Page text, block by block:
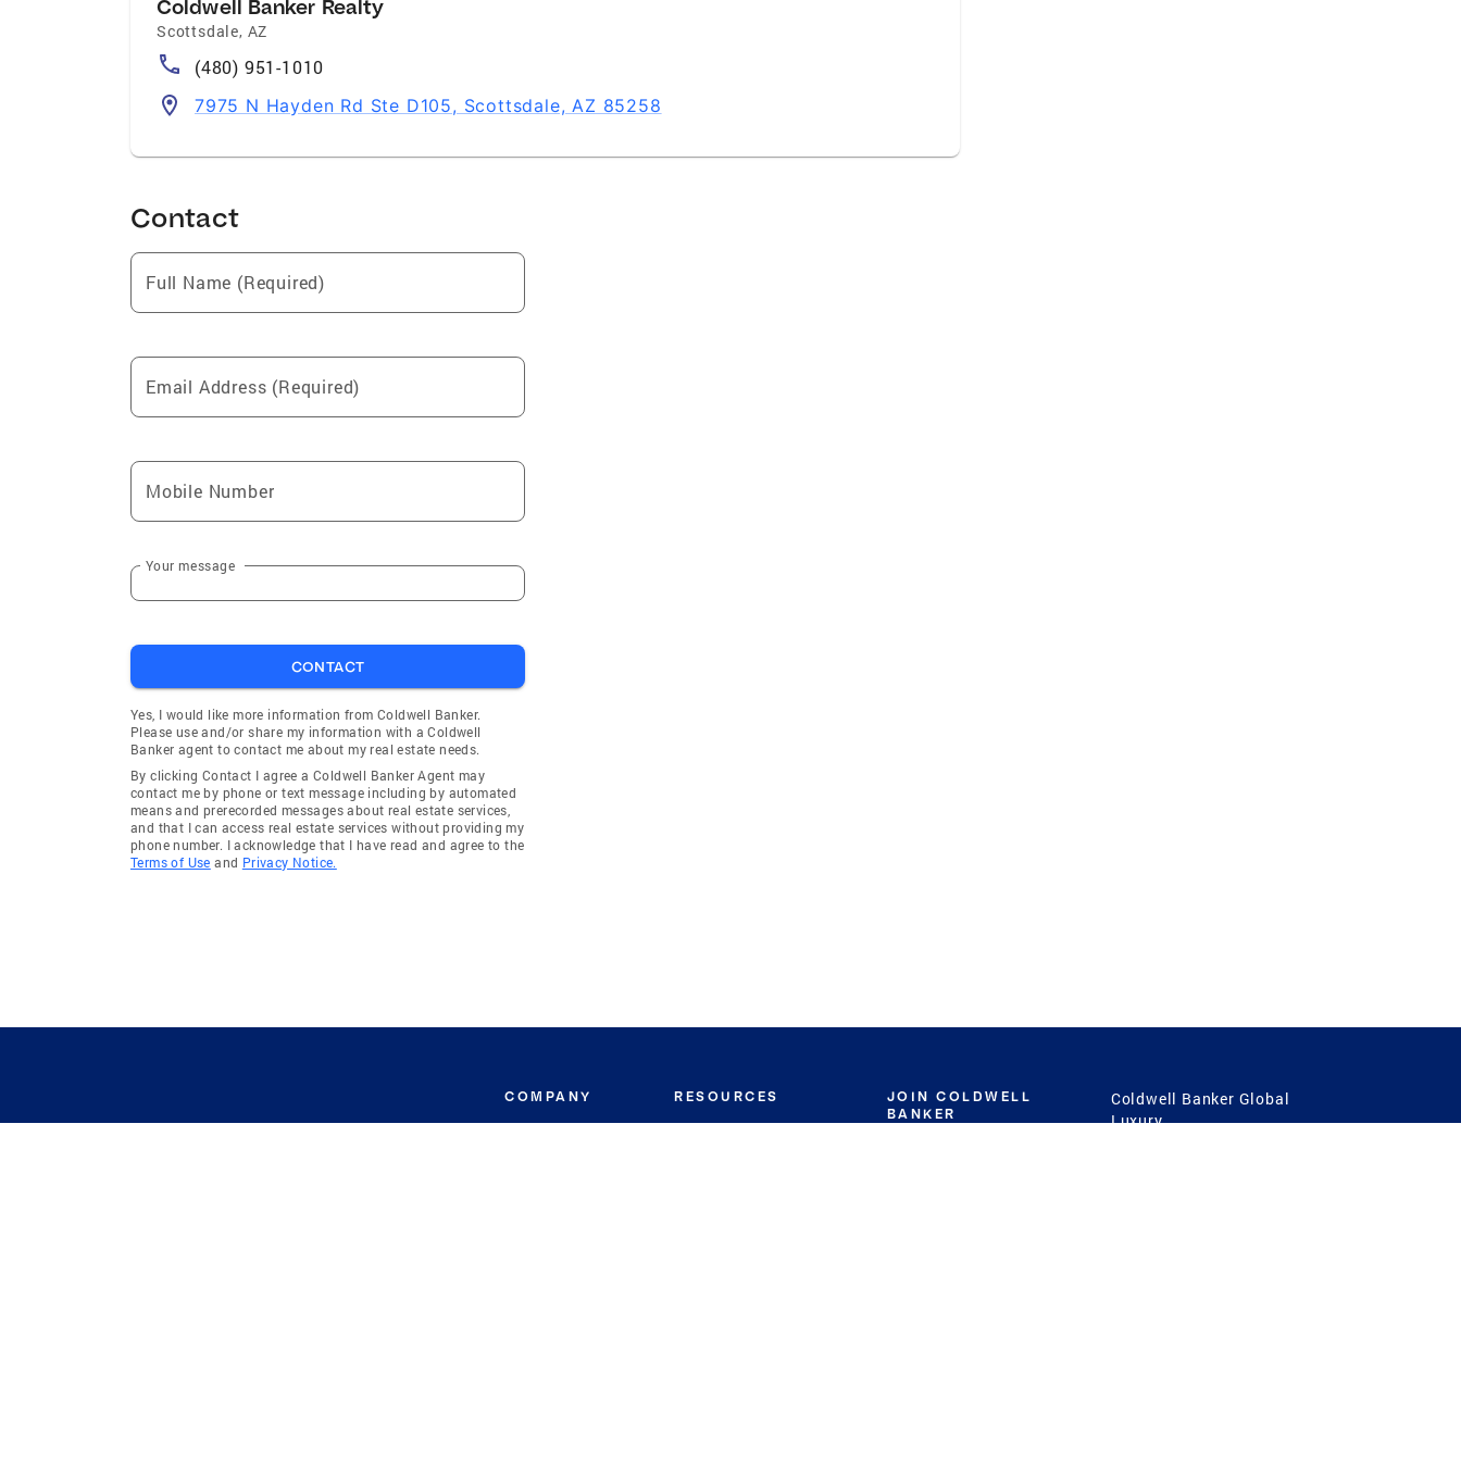
Coldwell Banker Realty
Scottsdale, AZ
(480) 951-1010
7975 N Hayden Rd Ste D105, Scottsdale, AZ 85258
Contact
Full Name (Required)
Email Address (Required)
Mobile Number
Your message
CONTACT
Yes, I would like more information from Coldwell Banker.
Please use and/or share my information with a Coldwell
Banker agent to contact me about my real estate needs.
By clicking Contact I agree a Coldwell Banker Agent may
contact me by phone or text message including by automated
means and prerecorded messages about real estate services,
and that I can access real estate services without providing my
phone number. I acknowledge that I have read and agree to the
Terms of Use and Privacy Notice.
COMPANY RESOURCES
JOIN COLDWELL
BANKER
Coldwell Banker Global
Luxury